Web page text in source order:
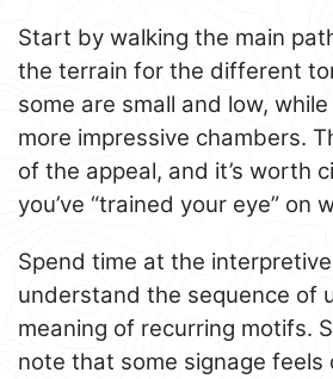
Start by walking the main
the terrain for the different
some are small and low,
more impressive chambers.
of the appeal, and it’s worth
you’ve “trained your eye” on
Spend time at the
understand the sequence of
meaning of recurring motifs.
note that some signage